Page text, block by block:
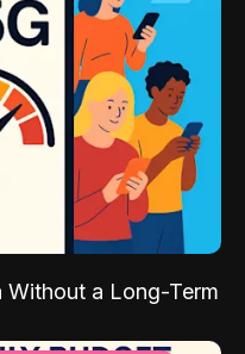
a Long-Term